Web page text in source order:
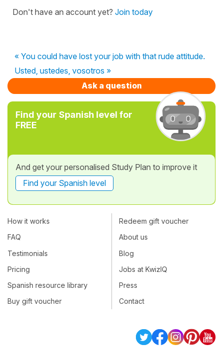
Don't have an account yet? Join today
« You could have lost your job with that rude attitude.
Usted, ustedes, vosotros »
Ask a question
Find your Spanish level for
FREE
And get your personalised Study Plan to improve it
Find your Spanish level
How it works
FAQ
Testimonials
Pricing
Spanish resource library
Buy gift voucher
Redeem gift voucher
About us
Blog
Jobs at KwizIQ
Press
Contact